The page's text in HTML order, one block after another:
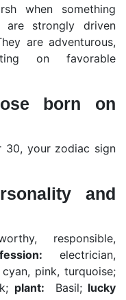
when something
are strongly driven
are adventurous,
on favorable
born on
30, your zodiac sign
and
responsible,
electrician,
cyan, pink, turquoise;
plant: Basil; lucky